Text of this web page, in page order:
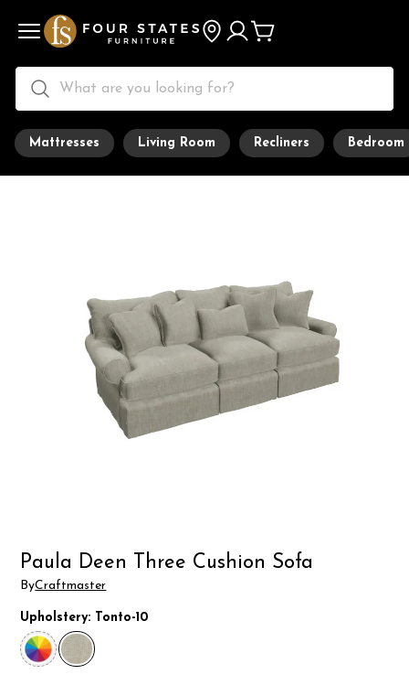
Mattresses Living Room Recliners Bedroom
Paula Deen Three Cushion Sofa
ByCraftmaster
Upholstery: Tonto-10